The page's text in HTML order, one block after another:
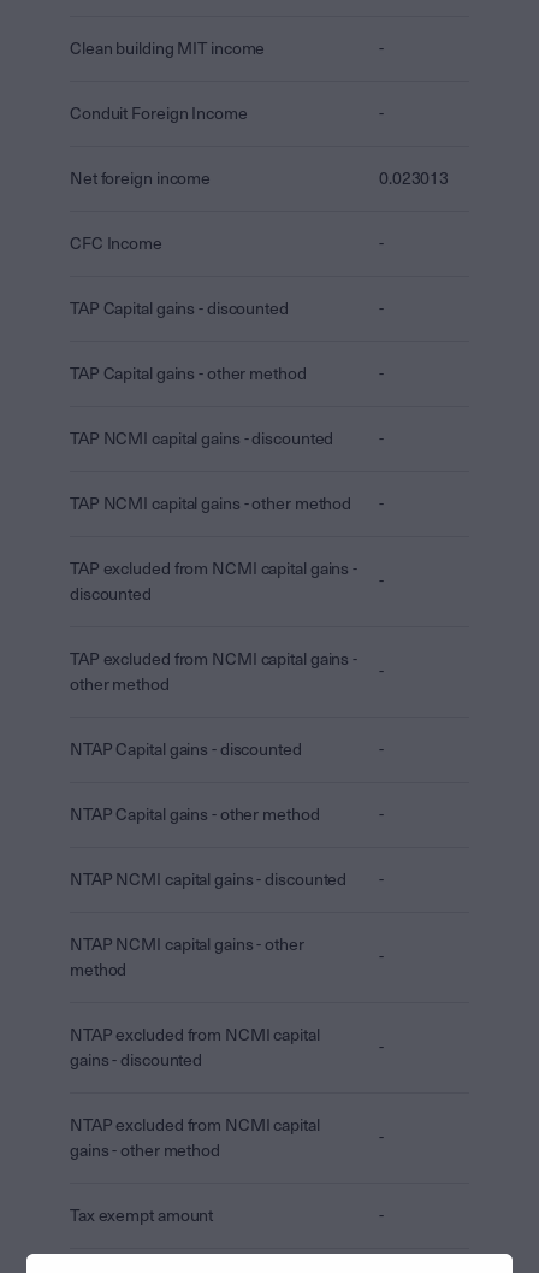
Clean building MIT income -
Conduit Foreign Income -
Net foreign income 0.023013
CFC Income -
TAP Capital gains - discounted -
TAP Capital gains - other method -
TAP NCMI capital gains - discounted -
TAP NCMI capital gains - other method -
TAP excluded from NCMI capital gains -
discounted
-
TAP excluded from NCMI capital gains -
other method
-
NTAP Capital gains - discounted -
NTAP Capital gains - other method -
NTAP NCMI capital gains - discounted -
NTAP NCMI capital gains - other
method
-
NTAP excluded from NCMI capital
gains - discounted
-
NTAP excluded from NCMI capital
gains - other method
-
Tax exempt amount -